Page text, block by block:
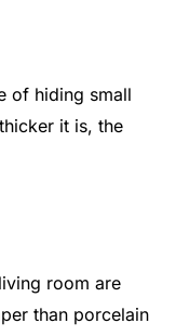
of hiding small
it is, the
room are
than porcelain